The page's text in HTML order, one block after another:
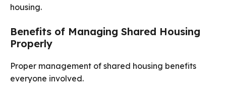
housing.
Benefits of Managing Shared Housing
Properly
Proper management of shared housing benefits
everyone involved.